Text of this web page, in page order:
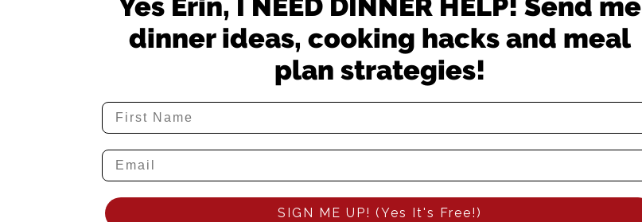
Yes Erin, I NEED DINNER HELP! Send me
dinner ideas, cooking hacks and meal
plan strategies!
SIGN ME UP! (Yes It's Free!)